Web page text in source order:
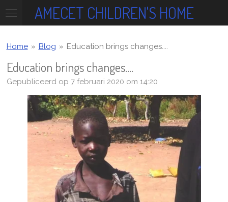
Ga
de
AMECET CHILDREN'S HOME
Home » Blog » Education brings changes....
Education brings changes....
Gepubliceerd op 7 februari 2020 om 14:20